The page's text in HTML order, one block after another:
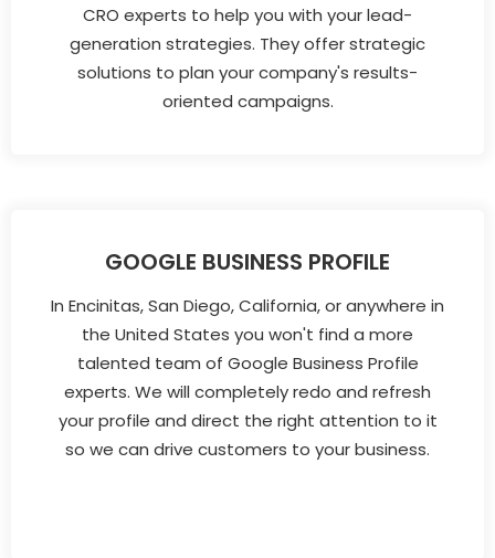
CRO experts to help you with your lead-
generation strategies. They offer strategic
solutions to plan your company's results-
oriented campaigns.
GOOGLE BUSINESS PROFILE
In Encinitas, San Diego, California, or anywhere in
the United States you won't find a more
talented team of Google Business Profile
experts. We will completely redo and refresh
your profile and direct the right attention to it
so we can drive customers to your business.